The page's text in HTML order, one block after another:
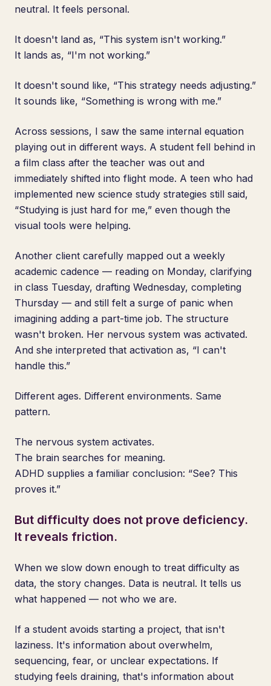
neutral. It feels personal.
It doesn't land as, “This system isn't working.”
It lands as, “I'm not working.”
It doesn't sound like, “This strategy needs adjusting.”
It sounds like, “Something is wrong with me.”
Across sessions, I saw the same internal equation
playing out in different ways. A student fell behind in
a film class after the teacher was out and
immediately shifted into flight mode. A teen who had
implemented new science study strategies still said,
“Studying is just hard for me,” even though the
visual tools were helping.
Another client carefully mapped out a weekly
academic cadence — reading on Monday, clarifying
in class Tuesday, drafting Wednesday, completing
Thursday — and still felt a surge of panic when
imagining adding a part-time job. The structure
wasn't broken. Her nervous system was activated.
And she interpreted that activation as, “I can't
handle this.”
Different ages. Different environments. Same
pattern.
The nervous system activates.
The brain searches for meaning.
ADHD supplies a familiar conclusion: “See? This
proves it.”
But difficulty does not prove deficiency.
It reveals friction.
When we slow down enough to treat difficulty as
data, the story changes. Data is neutral. It tells us
what happened — not who we are.
If a student avoids starting a project, that isn't
laziness. It's information about overwhelm,
sequencing, fear, or unclear expectations. If
studying feels draining, that's information about